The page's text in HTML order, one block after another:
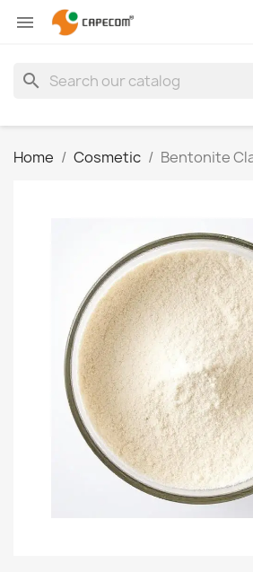

search
Home Cosmetic Bentonite